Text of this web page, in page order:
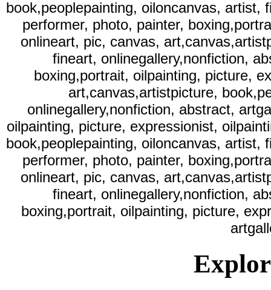
book,peoplepainting, oiloncanvas, artist,
performer, photo, painter,
onlineart, pic, canvas,
fineart, onlinegallery,nonfiction,
boxing,portrait, oilpainting, picture,
art,canvas,artistpicture,
onlinegallery,nonfiction, abstract,
oilpainting, picture, expressionist,
book,peoplepainting, oiloncanvas, artist,
performer, photo, painter,
onlineart, pic, canvas,
fineart, onlinegallery,nonfiction,
boxing,portrait, oilpainting, picture,